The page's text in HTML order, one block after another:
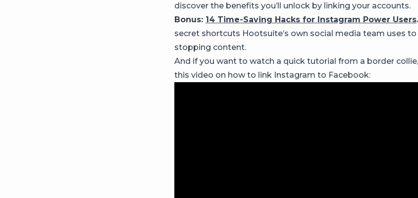
discover the benefits you’ll unlock by linking your accounts.
Bonus: 14 Time-Saving Hacks for Instagram Power Users.
secret shortcuts Hootsuite’s own social media team uses
stopping content.
And if you want to watch a quick tutorial from a border
this video on how to link Instagram to Facebook: